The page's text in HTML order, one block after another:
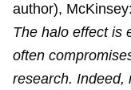
author), McKinsey:
The halo effect is
often
research. Indeed,